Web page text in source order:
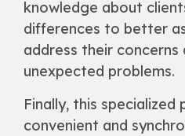
knowledge about
differences to better
address their concerns
unexpected problems.
Finally, this
convenient and